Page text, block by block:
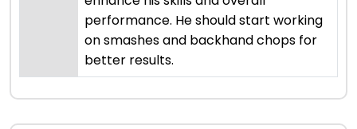
performance. He should start working
on smashes and backhand chops for
better results.